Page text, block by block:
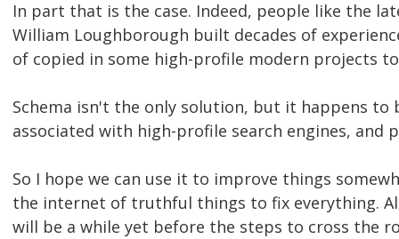
In part that is the case. Indeed, people like the
William Loughborough built decades of
of copied in some high-profile modern projects
Schema isn't the only solution, but it happens to
associated with high-profile search engines, and
So I hope we can use it to improve things
the internet of truthful things to fix everything.
will be a while yet before the steps to cross the